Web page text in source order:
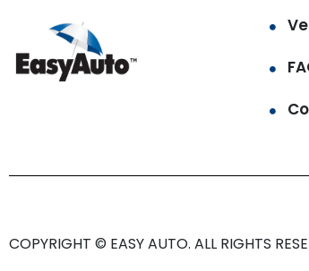
COPYRIGHT © EASY AUTO. ALL RIGHTS